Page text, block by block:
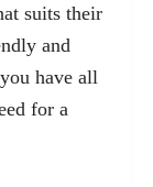
suits their
and
have all
for a